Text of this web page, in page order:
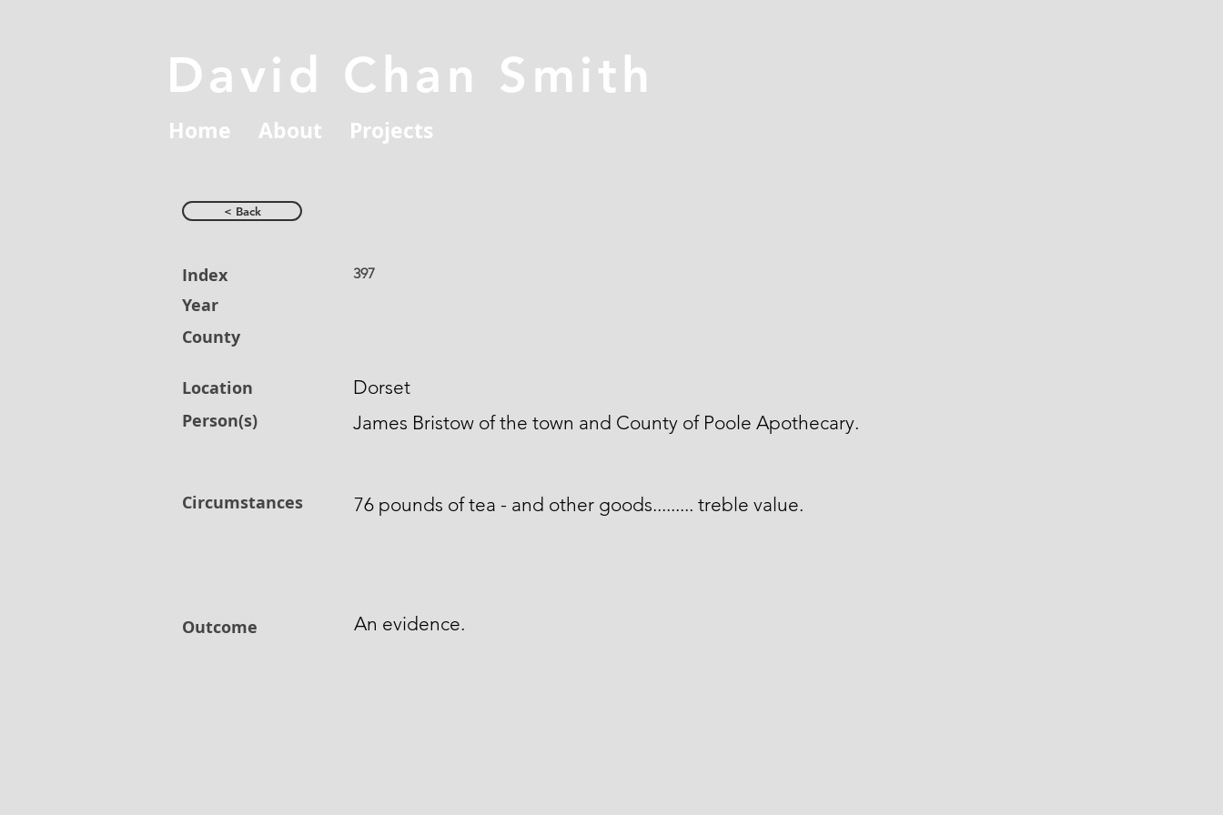
David Chan Smith
Home About Projects
< Back
Index
Year
County
Location
Person(s)
Circumstances
Outcome
397
Dorset
James Bristow of the town and County of Poole Apothecary.
76 pounds of tea - and other goods......... treble value.
An evidence.